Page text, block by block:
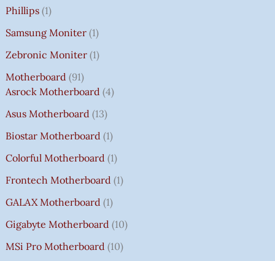
Phillips 1
Samsung Moniter 1
Zebronic Moniter 1
Motherboard 91
Asrock Motherboard 4
Asus Motherboard 13
Biostar Motherboard 1
Colorful Motherboard 1
Frontech Motherboard 1
GALAX Motherboard 1
Gigabyte Motherboard 10
MSi Pro Motherboard 10